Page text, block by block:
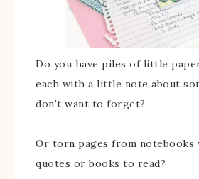
Do you have piles of little
each with a little note about
don’t want to forget?
Or torn pages from notebooks
quotes or books to read?